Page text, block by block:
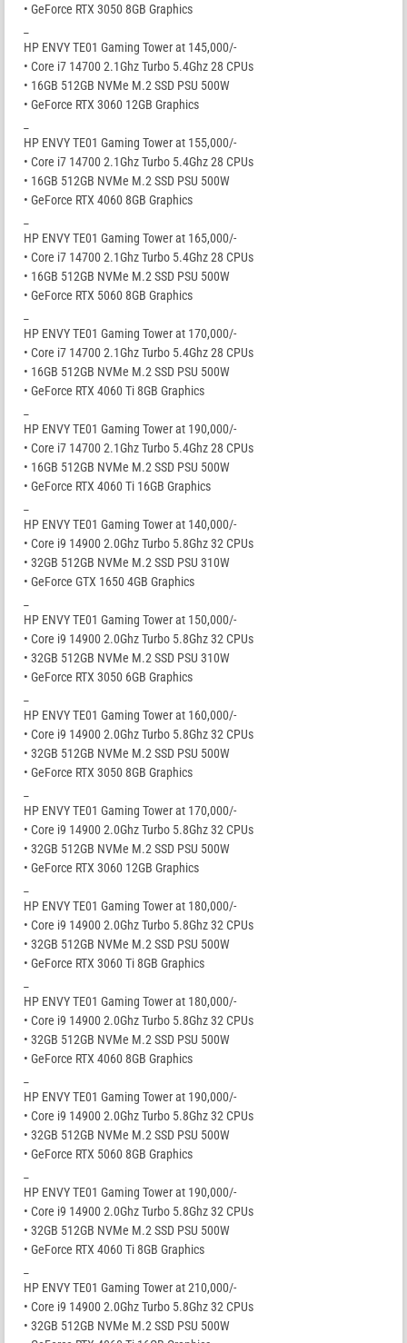
• GeForce RTX 3050 8GB Graphics
HP ENVY TE01 Gaming Tower at 145,000/-
• Core i7 14700 2.1Ghz Turbo 5.4Ghz 28 CPUs
• 16GB 512GB NVMe M.2 SSD PSU 500W
• GeForce RTX 3060 12GB Graphics
HP ENVY TE01 Gaming Tower at 155,000/-
• Core i7 14700 2.1Ghz Turbo 5.4Ghz 28 CPUs
• 16GB 512GB NVMe M.2 SSD PSU 500W
• GeForce RTX 4060 8GB Graphics
HP ENVY TE01 Gaming Tower at 165,000/-
• Core i7 14700 2.1Ghz Turbo 5.4Ghz 28 CPUs
• 16GB 512GB NVMe M.2 SSD PSU 500W
• GeForce RTX 5060 8GB Graphics
HP ENVY TE01 Gaming Tower at 170,000/-
• Core i7 14700 2.1Ghz Turbo 5.4Ghz 28 CPUs
• 16GB 512GB NVMe M.2 SSD PSU 500W
• GeForce RTX 4060 Ti 8GB Graphics
HP ENVY TE01 Gaming Tower at 190,000/-
• Core i7 14700 2.1Ghz Turbo 5.4Ghz 28 CPUs
• 16GB 512GB NVMe M.2 SSD PSU 500W
• GeForce RTX 4060 Ti 16GB Graphics
HP ENVY TE01 Gaming Tower at 140,000/-
• Core i9 14900 2.0Ghz Turbo 5.8Ghz 32 CPUs
• 32GB 512GB NVMe M.2 SSD PSU 310W
• GeForce GTX 1650 4GB Graphics
HP ENVY TE01 Gaming Tower at 150,000/-
• Core i9 14900 2.0Ghz Turbo 5.8Ghz 32 CPUs
• 32GB 512GB NVMe M.2 SSD PSU 310W
• GeForce RTX 3050 6GB Graphics
HP ENVY TE01 Gaming Tower at 160,000/-
• Core i9 14900 2.0Ghz Turbo 5.8Ghz 32 CPUs
• 32GB 512GB NVMe M.2 SSD PSU 500W
• GeForce RTX 3050 8GB Graphics
HP ENVY TE01 Gaming Tower at 170,000/-
• Core i9 14900 2.0Ghz Turbo 5.8Ghz 32 CPUs
• 32GB 512GB NVMe M.2 SSD PSU 500W
• GeForce RTX 3060 12GB Graphics
HP ENVY TE01 Gaming Tower at 180,000/-
• Core i9 14900 2.0Ghz Turbo 5.8Ghz 32 CPUs
• 32GB 512GB NVMe M.2 SSD PSU 500W
• GeForce RTX 3060 Ti 8GB Graphics
HP ENVY TE01 Gaming Tower at 180,000/-
• Core i9 14900 2.0Ghz Turbo 5.8Ghz 32 CPUs
• 32GB 512GB NVMe M.2 SSD PSU 500W
• GeForce RTX 4060 8GB Graphics
HP ENVY TE01 Gaming Tower at 190,000/-
• Core i9 14900 2.0Ghz Turbo 5.8Ghz 32 CPUs
• 32GB 512GB NVMe M.2 SSD PSU 500W
• GeForce RTX 5060 8GB Graphics
HP ENVY TE01 Gaming Tower at 190,000/-
• Core i9 14900 2.0Ghz Turbo 5.8Ghz 32 CPUs
• 32GB 512GB NVMe M.2 SSD PSU 500W
• GeForce RTX 4060 Ti 8GB Graphics
HP ENVY TE01 Gaming Tower at 210,000/-
• Core i9 14900 2.0Ghz Turbo 5.8Ghz 32 CPUs
• 32GB 512GB NVMe M.2 SSD PSU 500W